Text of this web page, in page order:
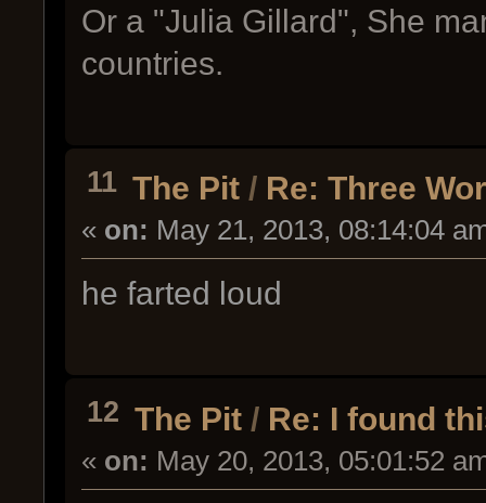
Or a "Julia Gillard", She
countries.
11 The Pit / Re: Three
« on: May 21, 2013, 08:14:04
he farted loud
12 The Pit / Re: I found
« on: May 20, 2013, 05:01:52